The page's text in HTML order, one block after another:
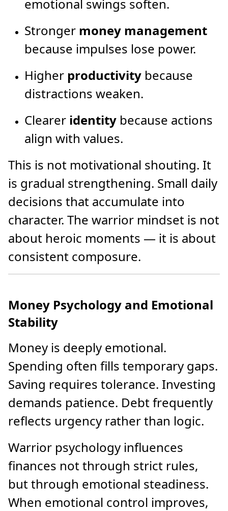
emotional swings soften.
Stronger money management
because impulses lose power.
Higher productivity because
distractions weaken.
Clearer identity because actions
align with values.
This is not motivational shouting. It
is gradual strengthening. Small daily
decisions that accumulate into
character. The warrior mindset is not
about heroic moments — it is about
consistent composure.
Money Psychology and Emotional
Stability
Money is deeply emotional.
Spending often fills temporary gaps.
Saving requires tolerance. Investing
demands patience. Debt frequently
reflects urgency rather than logic.
Warrior psychology influences
finances not through strict rules,
but through emotional steadiness.
When emotional control improves,